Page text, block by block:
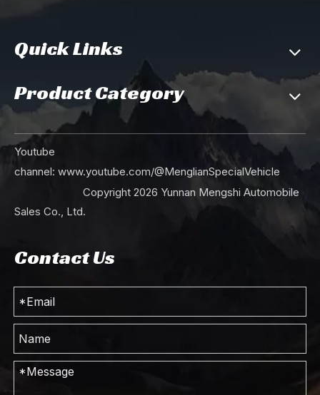
Quick Links
Product Category
Youtube
channel: www.youtube.com/@MenglianSpecialVehicle
Copyright 2026 Yunnan Mengshi Automobile
Sales Co., Ltd.
Contact Us